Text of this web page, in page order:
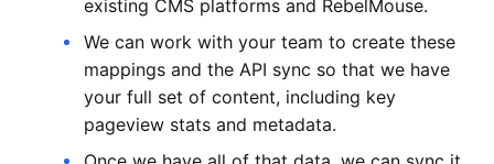
existing CMS platforms and RebelMouse.
We can work with your team to create these
mappings and the API sync so that we have
your full set of content, including key
pageview stats and metadata.